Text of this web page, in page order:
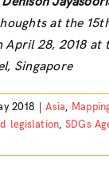
at the
April 28, 2018 at
Singapore
2018 Asia,
legislation, SDGs